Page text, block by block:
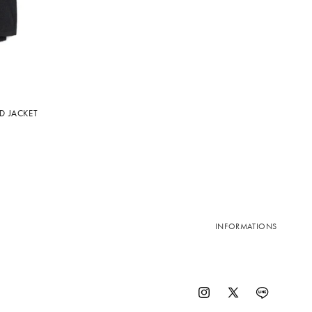
JACKET
INFORMATIONS
Instagram
X
Vimeo